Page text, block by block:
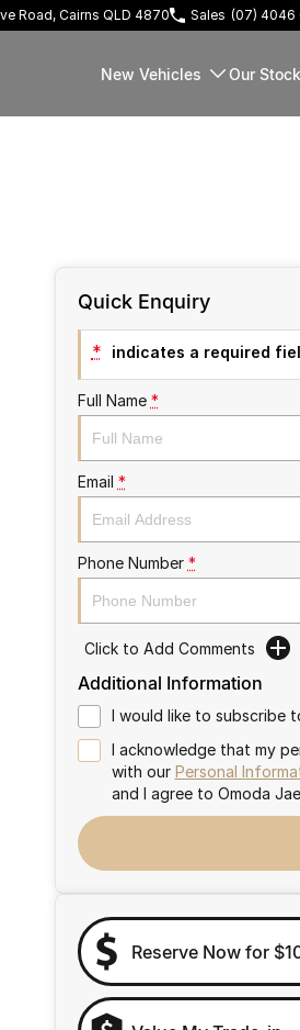
Road, Cairns QLD 4870 Sales (07) 4046
New Vehicles Our Stock
Quick Enquiry
* indicates a required
Full Name *
Email *
Phone Number *
Click to Add Comments
Additional Information
I would like to subscribe
I acknowledge that my
with our Personal
and I agree to Omoda
Reserve Now for